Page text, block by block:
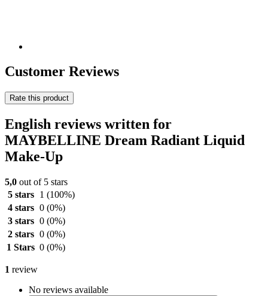
Customer Reviews
Rate this product
English reviews written for
MAYBELLINE Dream Radiant Liquid
Make-Up
5,0 out of 5 stars
5 stars
1 (100%)
4 stars 0 (0%)
3 stars 0 (0%)
2 stars 0 (0%)
1 Stars 0 (0%)
1 review
No reviews available